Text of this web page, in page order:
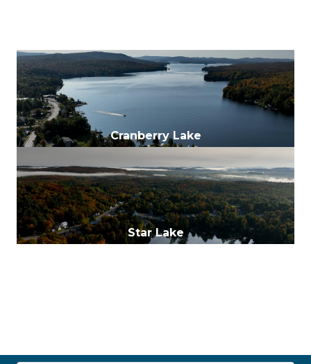
Cranberry Lake
Star Lake